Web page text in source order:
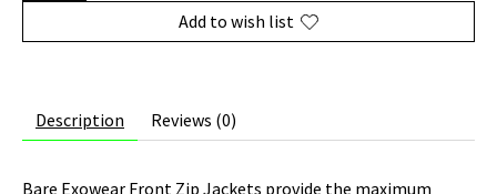
Add to wish list
Description Reviews (0)
Bare Exowear Front Zip Jackets provide the maximum